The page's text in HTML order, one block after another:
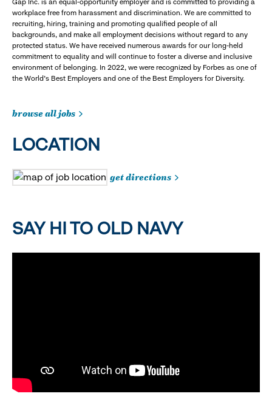
Gap Inc. is an equal-opportunity employer and is committed to providing a
workplace free from harassment and discrimination. We are committed to
recruiting, hiring, training and promoting qualified people of all
backgrounds, and make all employment decisions without regard to any
protected status. We have received numerous awards for our long-held
commitment to equality and will continue to foster a diverse and inclusive
environment of belonging. In 2022, we were recognized by Forbes as one of
the World's Best Employers and one of the Best Employers for Diversity.
browse all jobs
LOCATION
get directions
SAY HI TO OLD NAVY